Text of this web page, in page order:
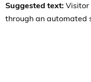
Suggested text:Visitor
through an automated